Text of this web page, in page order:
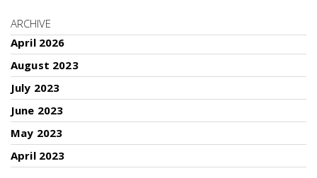
ARCHIVE
April 2026
August 2023
July 2023
June 2023
May 2023
April 2023